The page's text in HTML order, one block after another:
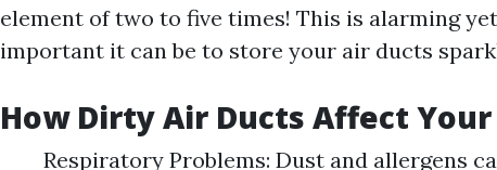
element of two to five times! This is alarming
important it can be to store your air ducts
How Dirty Air Ducts Affect
Respiratory Problems: Dust and allergens